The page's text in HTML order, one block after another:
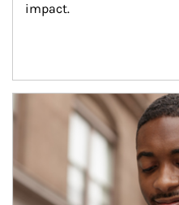
impact.
Article Image